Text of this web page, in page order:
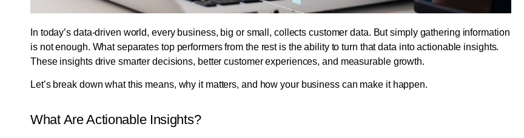
In today’s data-driven world, every business, big or small, collects customer data. But simply gathering information
is not enough. What separates top performers from the rest is the ability to turn that data into actionable insights.
These insights drive smarter decisions, better customer experiences, and measurable growth.
Let’s break down what this means, why it matters, and how your business can make it happen.
What Are Actionable Insights?